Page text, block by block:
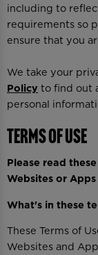
including to
requirements so
ensure that you
We take your
Policy to find out
personal
Terms of Use
Please read
Websites or Apps
What's in these
These Terms of
Websites and